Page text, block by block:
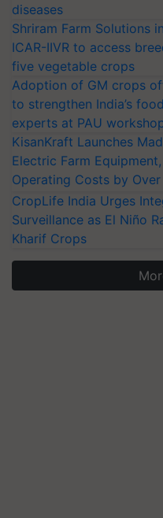
diseases
Shriram Farm Solutions
ICAR-IIVR to access
five vegetable crops
Adoption of GM crops
to strengthen India’s
experts at PAU
KisanKraft Launches
Electric Farm
Operating Costs by Over
CropLife India Urges
Surveillance as El Niño
Kharif Crops